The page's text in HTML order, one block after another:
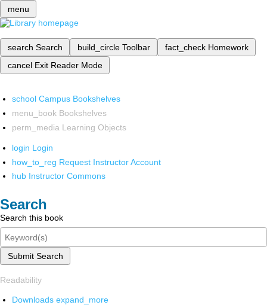
menu
search Search build_circle Toolbar fact_check Homework
cancel Exit Reader Mode
school Campus Bookshelves
menu_book Bookshelves
perm_media Learning Objects
login Login
how_to_reg Request Instructor Account
hub Instructor Commons
Search
Search this book
Submit Search
Readability
Downloads expand_more